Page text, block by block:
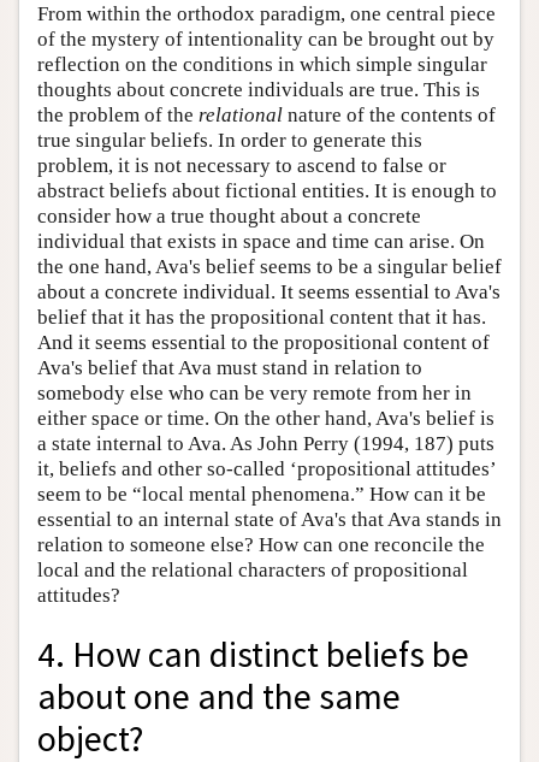
From within the orthodox paradigm, one central piece
of the mystery of intentionality can be brought out by
reflection on the conditions in which simple singular
thoughts about concrete individuals are true. This is
the problem of the relational nature of the contents of
true singular beliefs. In order to generate this
problem, it is not necessary to ascend to false or
abstract beliefs about fictional entities. It is enough to
consider how a true thought about a concrete
individual that exists in space and time can arise. On
the one hand, Ava's belief seems to be a singular belief
about a concrete individual. It seems essential to Ava's
belief that it has the propositional content that it has.
And it seems essential to the propositional content of
Ava's belief that Ava must stand in relation to
somebody else who can be very remote from her in
either space or time. On the other hand, Ava's belief is
a state internal to Ava. As John Perry (1994, 187) puts
it, beliefs and other so-called ‘propositional attitudes’
seem to be “local mental phenomena.” How can it be
essential to an internal state of Ava's that Ava stands in
relation to someone else? How can one reconcile the
local and the relational characters of propositional
attitudes?
4. How can distinct beliefs be
about one and the same
object?